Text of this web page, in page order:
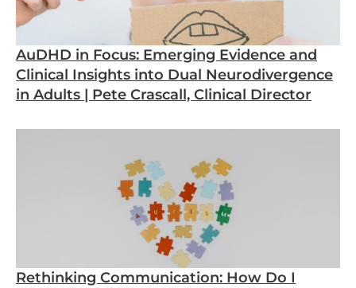
AuDHD in Focus: Emerging Evidence and
Clinical Insights into Dual Neurodivergence
in Adults | Pete Crascall, Clinical Director
Rethinking Communication: How Do I